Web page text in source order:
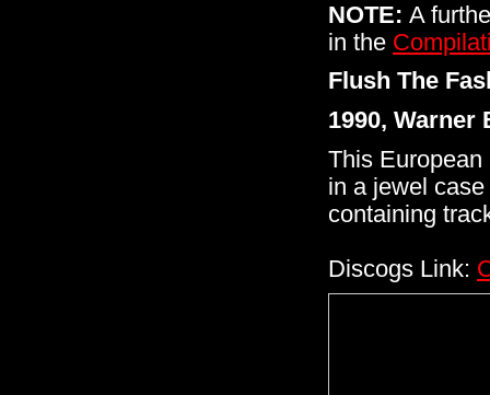
NOTE: A
in the
Flush The
1990, Warner
This
in a jewel
containing
Discogs Link: